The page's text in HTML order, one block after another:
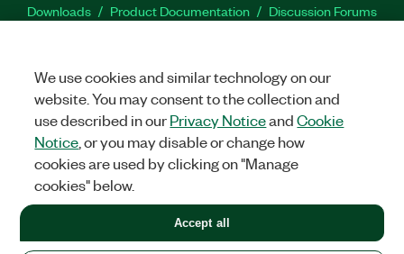
Downloads Product Documentation
Discussion Forums
Facebook
TwitterLinkedIn
LEGAL|IMPRINT|PRIVACY|Manage cookies
©2026NATIONAL INSTRUMENTS CORP. ALL RIGHTS RESERVED.
+1 877 388 1952
We use cookies and similar technology on our
website. You may consent to the collection and
use described in ourPrivacy NoticeandCookie
Notice , or you may disable or change how
cookies are used by clicking on "Manage
cookies" below.
Accept all